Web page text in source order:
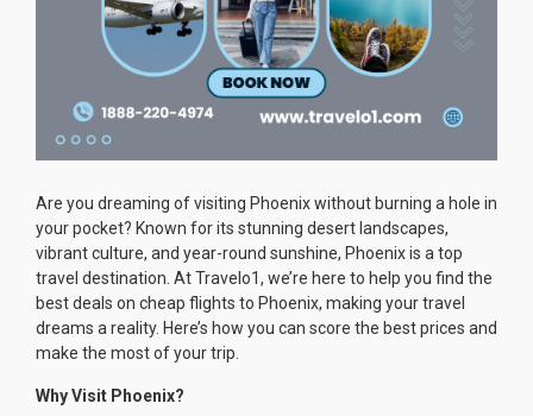
Are you dreaming of visiting Phoenix without burning a hole in
your pocket? Known for its stunning desert landscapes,
vibrant culture, and year-round sunshine, Phoenix is a top
travel destination. At Travelo1, we’re here to help you find the
best deals on cheap flights to Phoenix, making your travel
dreams a reality. Here’s how you can score the best prices and
make the most of your trip.
Why Visit Phoenix?